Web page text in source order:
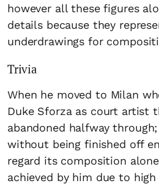
however all these figures
details because they
underdrawings for
Trivia
When he moved to Milan
Duke Sforza as court artist
abandoned halfway
without being finished off
regard its composition
achieved by him due to